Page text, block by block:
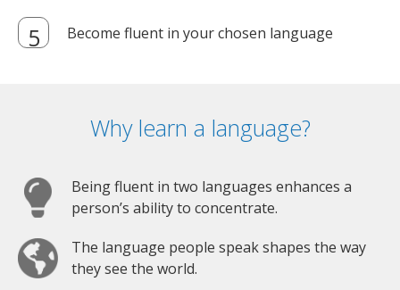
Become fluent in your chosen language
Why learn a language?
Being fluent in two languages enhances a
person’s ability to concentrate.
The language people speak shapes the way
they see the world.